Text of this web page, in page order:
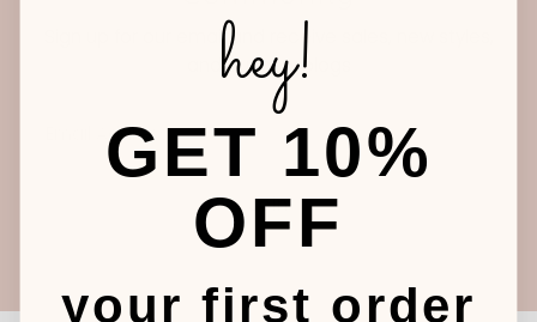
Sign up for our email and receive sales, new styles,
and our new blogs
Join
hey!
GET 10%
OFF
your first order